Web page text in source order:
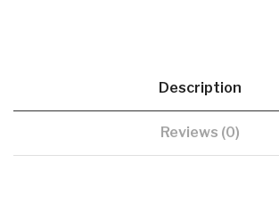
Description
Reviews (0)